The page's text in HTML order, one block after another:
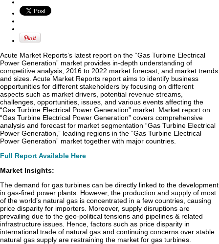
Acute Market Reports’s latest report on the “Gas Turbine Electrical
Power Generation” market provides in-depth understanding of
competitive analysis, 2016 to 2022 market forecast, and market trends
and sizes. Acute Market Reports report aims to identify business
opportunities for different stakeholders by focusing on different
aspects such as market drivers, potential revenue streams,
challenges, opportunities, issues, and various events affecting the
“Gas Turbine Electrical Power Generation” market. Market report on
“Gas Turbine Electrical Power Generation” covers comprehensive
analysis and forecast for market segmentation “Gas Turbine Electrical
Power Generation,” leading regions in the “Gas Turbine Electrical
Power Generation” market together with major countries.
Full Report Available Here
Market Insights:
The demand for gas turbines can be directly linked to the development
in gas-fired power plants. However, the production and supply of most
of the world’s natural gas is concentrated in a few countries, causing
price disparity for importers. Moreover, supply disruptions are
prevailing due to the geo-political tensions and pipelines & related
infrastructure issues. Hence, factors such as price disparity in
international trade of natural gas and continuing concerns over stable
natural gas supply are restraining the market for gas turbines.